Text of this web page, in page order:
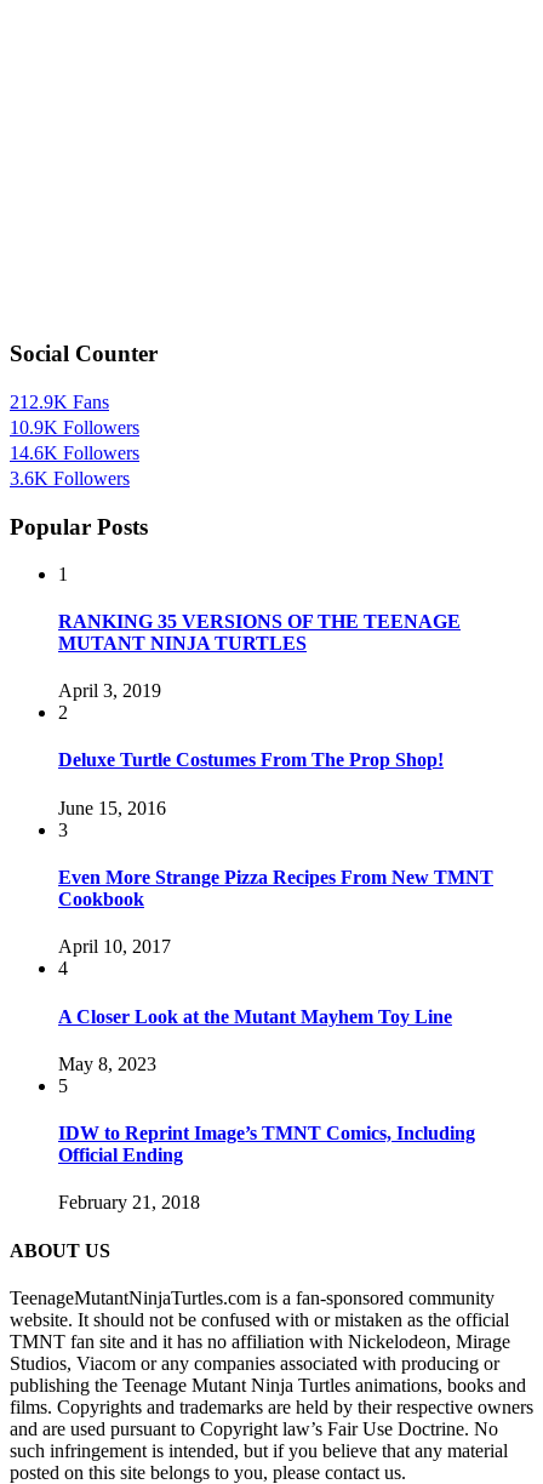
Social Counter
212.9K Fans
10.9K Followers
14.6K Followers
3.6K Followers
Popular Posts
1
RANKING 35 VERSIONS OF THE TEENAGE
MUTANT NINJA TURTLES
April 3, 2019
2
Deluxe Turtle Costumes From The Prop Shop!
June 15, 2016
3
Even More Strange Pizza Recipes From New TMNT
Cookbook
April 10, 2017
4
A Closer Look at the Mutant Mayhem Toy Line
May 8, 2023
5
IDW to Reprint Image’s TMNT Comics, Including
Official Ending
February 21, 2018
ABOUT US
TeenageMutantNinjaTurtles.com is a fan-sponsored community
website. It should not be confused with or mistaken as the official
TMNT fan site and it has no affiliation with Nickelodeon, Mirage
Studios, Viacom or any companies associated with producing or
publishing the Teenage Mutant Ninja Turtles animations, books and
films. Copyrights and trademarks are held by their respective owners
and are used pursuant to Copyright law’s Fair Use Doctrine. No
such infringement is intended, but if you believe that any material
posted on this site belongs to you, please contact us.